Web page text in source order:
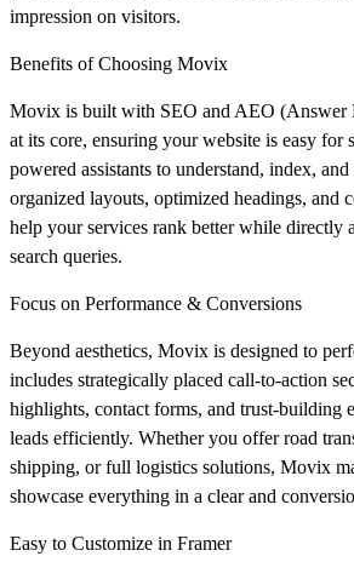
impression on visitors.
Benefits of Choosing Movix
Movix is built with SEO and AEO (Answer
at its core, ensuring your website is easy for
powered assistants to understand, index,
organized layouts, optimized headings, and
help your services rank better while directly
search queries.
Focus on Performance & Conversions
Beyond aesthetics, Movix is designed to
includes strategically placed call-to-action
highlights, contact forms, and trust-building
leads efficiently. Whether you offer road
shipping, or full logistics solutions, Movix
showcase everything in a clear and
Easy to Customize in Framer